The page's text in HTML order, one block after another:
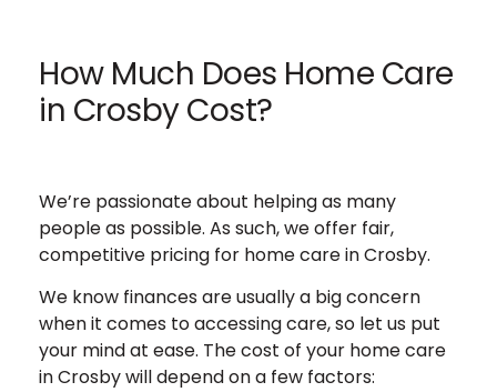
How Much Does Home Care
in Crosby Cost?
We’re passionate about helping as many
people as possible. As such, we offer fair,
competitive pricing for home care in Crosby.
We know finances are usually a big concern
when it comes to accessing care, so let us put
your mind at ease. The cost of your home care
in Crosby will depend on a few factors: